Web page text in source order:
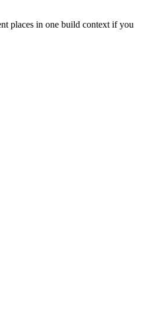
places in one build context if you